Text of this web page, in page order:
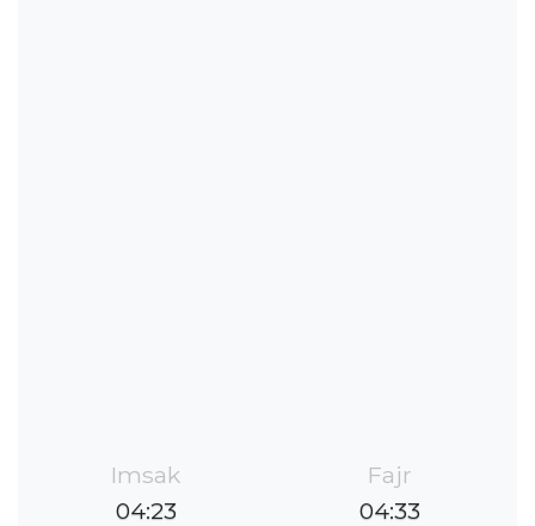
Imsak
04:23
Fajr
04:33